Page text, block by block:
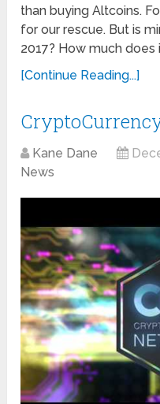
than buying Altcoins.
for our rescue. But is
2017? How much does
[Continue Reading...]
Kane Dane
News